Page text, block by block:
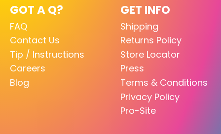
GOT A Q?
FAQ
Contact Us
Tip / Instructions
Careers
Blog
GET INFO
Shipping
Returns Policy
Store Locator
Press
Terms & Conditions
Privacy Policy
Pro-Site